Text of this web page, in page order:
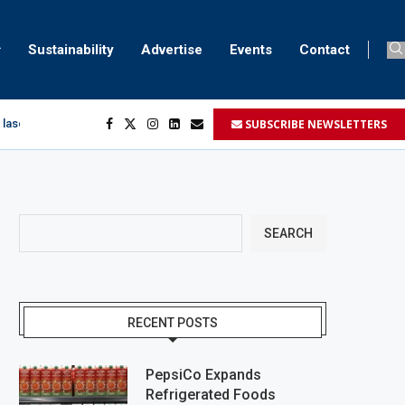
Sustainability Advertise Events Contact
marking SUBSCRIBE NEWSLETTERS
SEARCH
RECENT POSTS
PepsiCo Expands
Refrigerated Foods